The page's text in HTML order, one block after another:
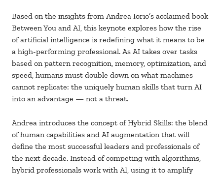
Based on the insights from Andrea Iorio’s acclaimed book
Between You and AI, this keynote explores how the rise
of artificial intelligence is redefining what it means to be
a high-performing professional. As AI takes over tasks
based on pattern recognition, memory, optimization, and
speed, humans must double down on what machines
cannot replicate: the uniquely human skills that turn AI
into an advantage — not a threat.
Andrea introduces the concept of Hybrid Skills: the blend
of human capabilities and AI augmentation that will
define the most successful leaders and professionals of
the next decade. Instead of competing with algorithms,
hybrid professionals work with AI, using it to amplify